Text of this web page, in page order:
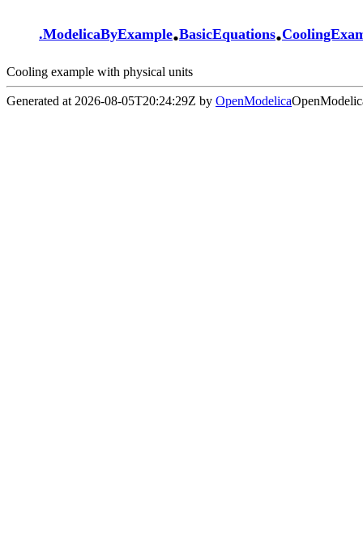
.ModelicaByExample.BasicEquations.
Cooling example with physical units
Generated at 2026-08-05T20:24:29Z by OpenModelica